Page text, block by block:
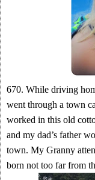
670. While driving
went through a town
worked in this old
and my dad’s father
town. My Granny
born not too far from